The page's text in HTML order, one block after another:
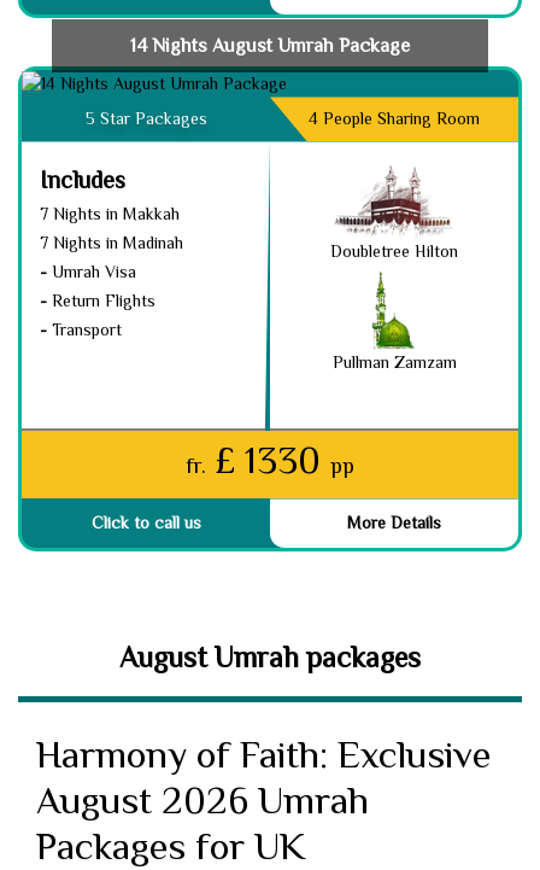
14 Nights August Umrah Package
5 Star Packages 4 People Sharing Room
Includes
7 Nights in Makkah
7 Nights in Madinah
- Umrah Visa
- Return Flights
- Transport
Doubletree Hilton
Pullman Zamzam
fr. £ 1330 pp
Click to call us More Details
August Umrah packages
Harmony of Faith: Exclusive
August 2026 Umrah
Packages for UK